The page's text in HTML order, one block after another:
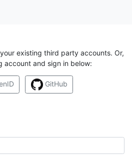
existing third party accounts. Or,
account and sign in below:
GitHub